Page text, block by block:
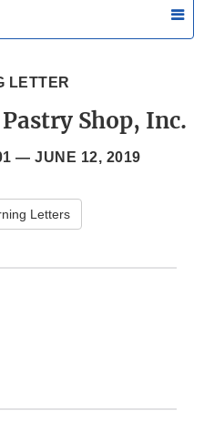
LETTER
Shop, Inc.
— JUNE 12, 2019
Letters